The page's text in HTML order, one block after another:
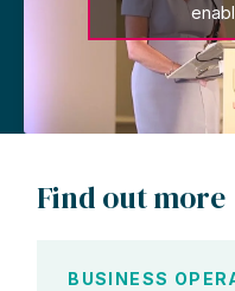
Find out more
BUSINESS